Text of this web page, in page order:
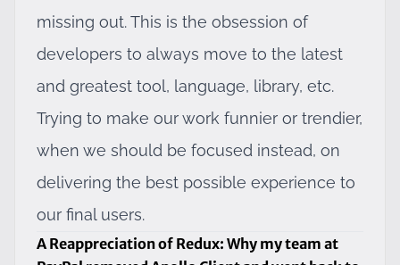
missing out. This is the obsession of
developers to always move to the latest
and greatest tool, language, library, etc.
Trying to make our work funnier or trendier,
when we should be focused instead, on
delivering the best possible experience to
our final users.
A Reappreciation of Redux: Why my team at